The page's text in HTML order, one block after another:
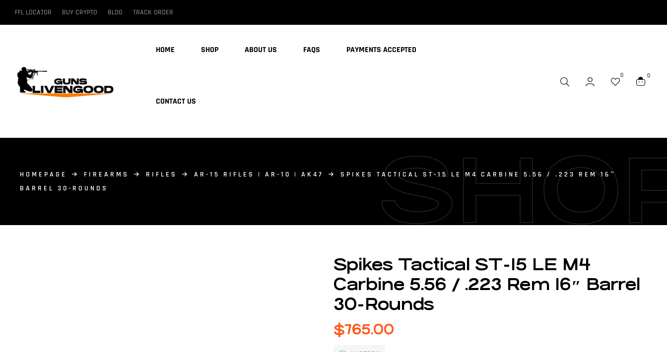
FFL LOCATOR BUY CRYPTO BLOG TRACK ORDER
HOME SHOP ABOUT US FAQS PAYMENTS ACCEPTED
CONTACT US
0 0
HOMEPAGE FIREARMS RIFLES AR-15 RIFLES | AR-10 | AK47
SPIKES TACTICAL ST-15 LE M4 CARBINE 5.56 / .223 REM 16″
BARREL 30-ROUNDS
Spikes Tactical ST-15 LE M4
Carbine 5.56 / .223 Rem 16″ Barrel
30-Rounds
$765.00